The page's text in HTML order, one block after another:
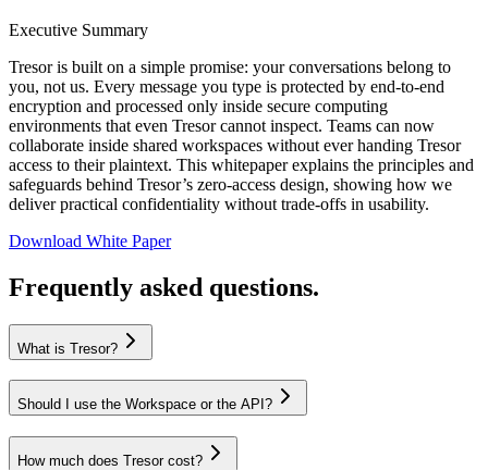
Executive Summary
Tresor is built on a simple promise: your conversations belong to
you, not us. Every message you type is protected by end-to-end
encryption and processed only inside secure computing
environments that even Tresor cannot inspect. Teams can now
collaborate inside shared workspaces without ever handing Tresor
access to their plaintext. This whitepaper explains the principles and
safeguards behind Tresor’s zero-access design, showing how we
deliver practical confidentiality without trade-offs in usability.
Download White Paper
Frequently asked questions.
What is Tresor?
Should I use the Workspace or the API?
How much does Tresor cost?